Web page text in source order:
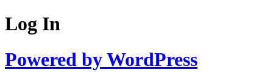
Log In
Powered by WordPress